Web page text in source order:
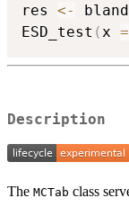
res <-
ESD_test (x =
Description
The MCTab class